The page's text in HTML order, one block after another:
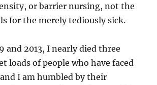
or barrier nursing, not the
for the merely tediously sick.
and 2013, I nearly died three
loads of people who have faced
I am humbled by their